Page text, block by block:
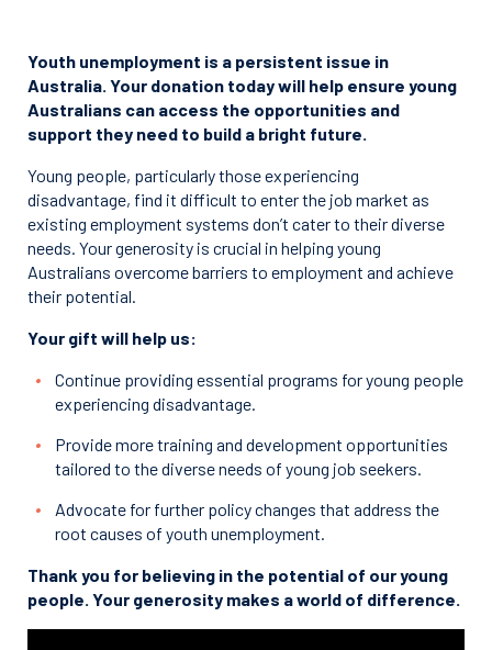
Youth unemployment is a persistent issue in
Australia. Your donation today will help ensure young
Australians can access the opportunities and
support they need to build a bright future.
Young people, particularly those experiencing
disadvantage, find it difficult to enter the job market as
existing employment systems don’t cater to their diverse
needs. Your generosity is crucial in helping young
Australians overcome barriers to employment and achieve
their potential.
Your gift will help us:
Continue providing essential programs for young people
experiencing disadvantage.
Provide more training and development opportunities
tailored to the diverse needs of young job seekers.
Advocate for further policy changes that address the
root causes of youth unemployment.
Thank you for believing in the potential of our young
people. Your generosity makes a world of difference.